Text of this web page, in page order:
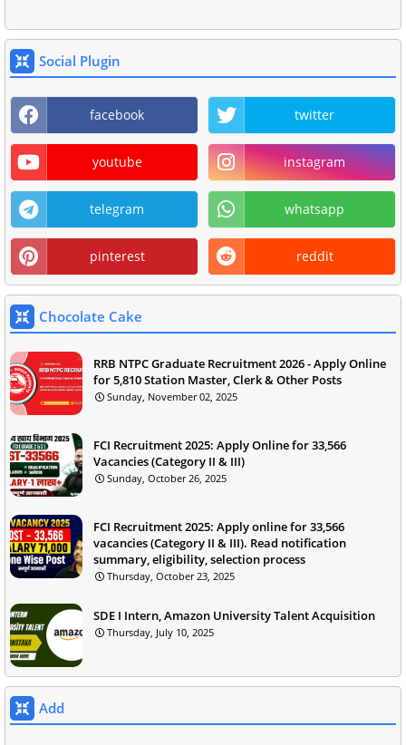
Social Plugin
facebook twitter
youtube instagram
telegram whatsapp
pinterest reddit
Chocolate Cake
RRB NTPC Graduate Recruitment 2026 - Apply Online
for 5,810 Station Master, Clerk & Other Posts
Sunday, November 02, 2025
FCI Recruitment 2025: Apply Online for 33,566
Vacancies (Category II & III)
Sunday, October 26, 2025
FCI Recruitment 2025: Apply online for 33,566
vacancies (Category II & III). Read notification
summary, eligibility, selection process
Thursday, October 23, 2025
SDE I Intern, Amazon University Talent Acquisition
Thursday, July 10, 2025
Add